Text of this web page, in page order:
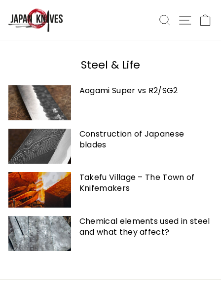
content
Search Site
Steel & Life
Aogami Super vs R2/SG2
Construction of Japanese
blades
Takefu Village – The Town of
Knifemakers
Chemical elements used in steel
and what they affect?